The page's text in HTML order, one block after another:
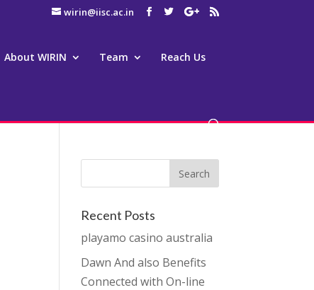
wirin@iisc.ac.in
About WIRIN Team Reach Us
Recent Posts
playamo casino australia
Dawn And also Benefits
Connected with On-line